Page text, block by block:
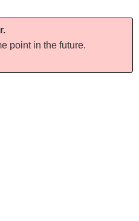
point in the future.